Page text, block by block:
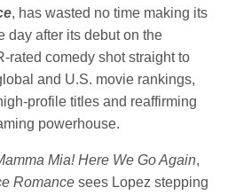
, has wasted no time making its
day after its debut on the
rated comedy shot straight to
and U.S. movie rankings,
profile titles and reaffirming
powerhouse.
Mia! Here We Go Again,
Romance sees Lopez stepping